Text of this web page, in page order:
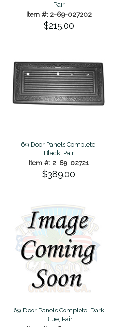
Pair
Item #: 2-69-027202
$215.00
69 Door Panels Complete,
Black, Pair
Item #: 2-69-02721
$389.00
69 Door Panels Complete, Dark
Blue, Pair